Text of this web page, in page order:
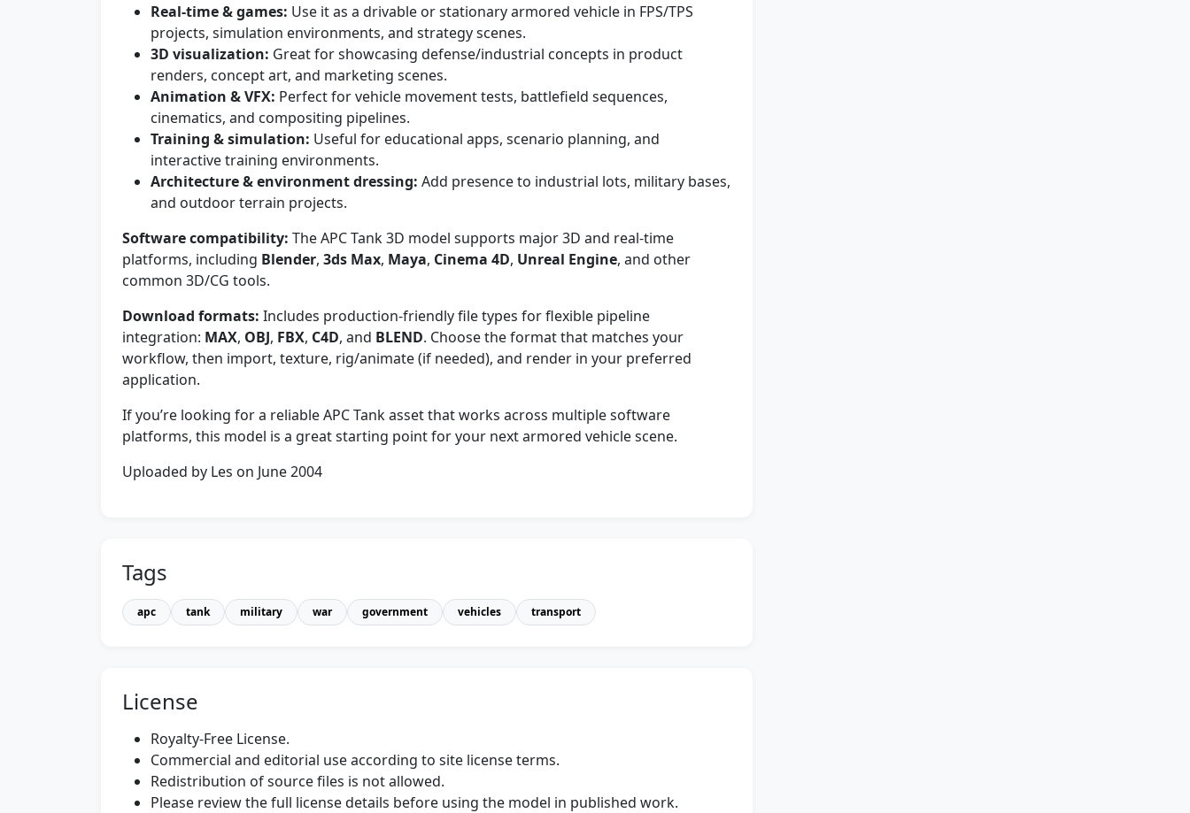
Real-time & games: Use it as a drivable or stationary armored vehicle in FPS/TPS
projects, simulation environments, and strategy scenes.
3D visualization: Great for showcasing defense/industrial concepts in product
renders, concept art, and marketing scenes.
Animation & VFX: Perfect for vehicle movement tests, battlefield sequences,
cinematics, and compositing pipelines.
Training & simulation: Useful for educational apps, scenario planning, and
interactive training environments.
Architecture & environment dressing: Add presence to industrial lots, military bases,
and outdoor terrain projects.
Software compatibility: The APC Tank 3D model supports major 3D and real-time
platforms, including Blender, 3ds Max, Maya, Cinema 4D, Unreal Engine, and other
common 3D/CG tools.
Download formats: Includes production-friendly file types for flexible pipeline
integration: MAX, OBJ, FBX, C4D, and BLEND. Choose the format that matches your
workflow, then import, texture, rig/animate (if needed), and render in your preferred
application.
If you’re looking for a reliable APC Tank asset that works across multiple software
platforms, this model is a great starting point for your next armored vehicle scene.
Uploaded by Les on June 2004
Tags
apc tank military war government vehicles transport
License
Royalty-Free License.
Commercial and editorial use according to site license terms.
Redistribution of source files is not allowed.
Please review the full license details before using the model in published work.